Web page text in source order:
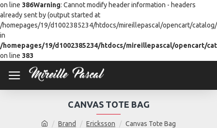
on line 386Warning: Cannot modify header information - headers
already sent by (output started at
/homepages/19/d1002385234/htdocs/mireillepascal/opencart/
in
/homepages/19/d1002385234/htdocs/mireillepascal/opencart/
on line 383
Brand Ericksson Canvas Tote Bag
CANVAS TOTE BAG